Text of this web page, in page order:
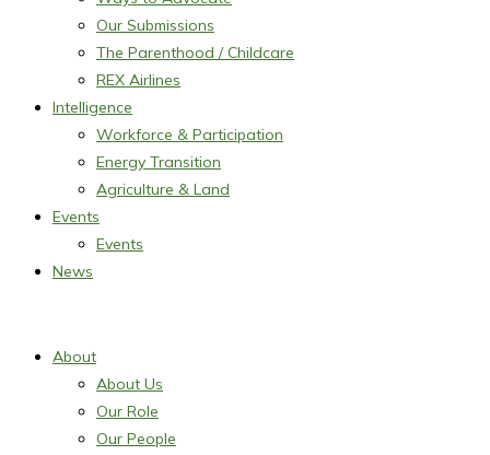
Our Submissions
The Parenthood / Childcare
REX Airlines
Intelligence
Workforce & Participation
Energy Transition
Agriculture & Land
Events
Events
News
About
About Us
Our Role
Our People